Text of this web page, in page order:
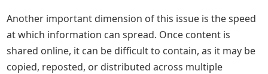
Another important dimension of this issue is the speed
at which information can spread. Once content is
shared online, it can be difficult to contain, as it may be
copied, reposted, or distributed across multiple